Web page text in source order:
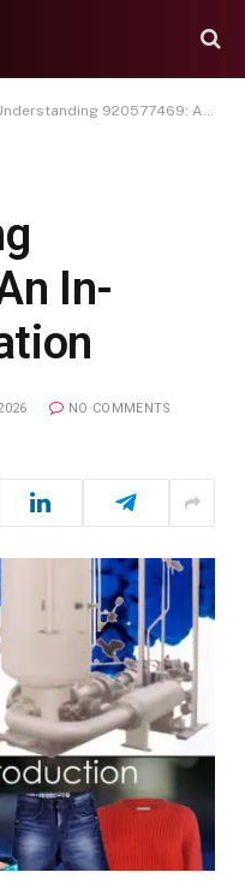
920577469: An In-Depth Exploration
In-
NO COMMENTS